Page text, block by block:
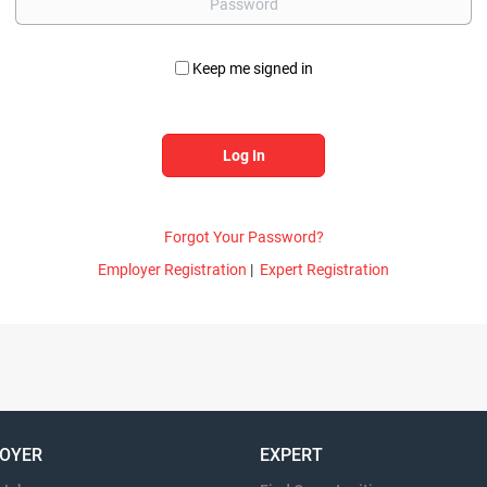
Keep me signed in
Forgot Your Password?
Employer Registration | Expert Registration
EXPERT